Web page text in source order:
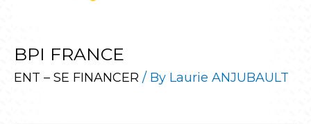
BPI FRANCE
ENT – SE FINANCER / By Laurie ANJUBAULT